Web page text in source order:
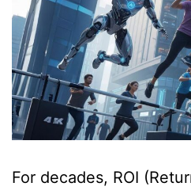
For decades, ROI